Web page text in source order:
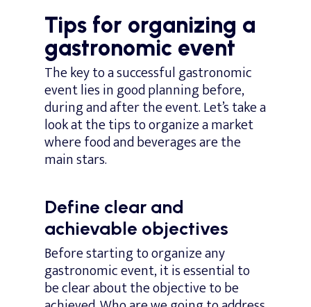
Tips for organizing a
gastronomic event
The key to a successful gastronomic
event lies in good planning before,
during and after the event. Let’s take a
look at the tips to organize a market
where food and beverages are the
main stars.
Define clear and
achievable objectives
Before starting to organize any
gastronomic event, it is essential to
be clear about the objective to be